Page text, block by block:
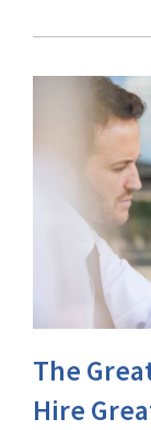
The
Hire